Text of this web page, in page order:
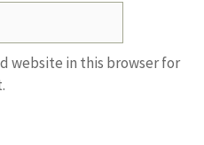
website in this browser for